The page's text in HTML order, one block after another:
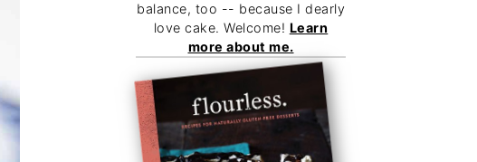
balance, too -- because I dearly
love cake. Welcome! Learn
more about me.